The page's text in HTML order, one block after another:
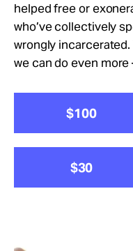
News
About
helped free or
who’ve collectively
wrongly
we can do even
$100
$30